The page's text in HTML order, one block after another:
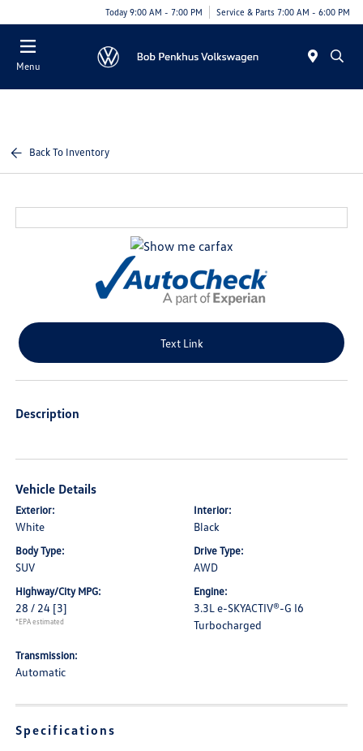
Today 9:00 AM - 7:00 PM Service & Parts 7:00 AM - 6:00 PM
Menu
Back To Inventory
Text Link
Description
Vehicle Details
Exterior:
White
Interior:
Black
Body Type:
SUV
Drive Type:
AWD
Highway/City MPG:
28 / 24 [3]
*EPA estimated
Engine:
3.3L e-SKYACTIV®-G I6
Turbocharged
Transmission:
Automatic
Specifications